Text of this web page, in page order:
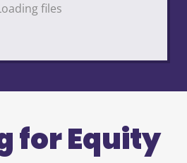
files
for Equity